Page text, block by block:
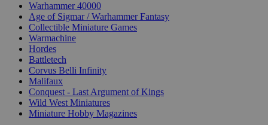
Warhammer 40000
Age of Sigmar / Warhammer Fantasy
Collectible Miniature Games
Warmachine
Hordes
Battletech
Corvus Belli Infinity
Malifaux
Conquest - Last Argument of Kings
Wild West Miniatures
Miniature Hobby Magazines